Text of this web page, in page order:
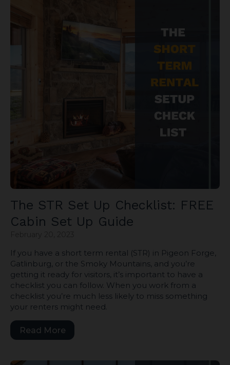
The STR Set Up Checklist: FREE
Cabin Set Up Guide
If you have a short term rental (STR) in Pigeon Forge,
Gatlinburg, or the Smoky Mountains, and you’re
getting it ready for visitors, it’s important to have a
checklist you can follow. When you work from a
checklist you’re much less likely to miss something
your renters might need.
Read More